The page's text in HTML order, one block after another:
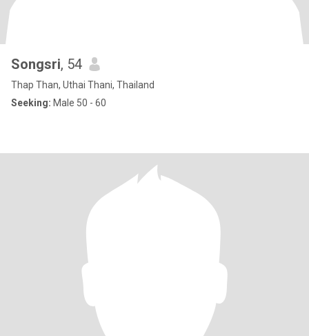
Songsri, 54
Thap Than, Uthai Thani, Thailand
Seeking: Male 50 - 60